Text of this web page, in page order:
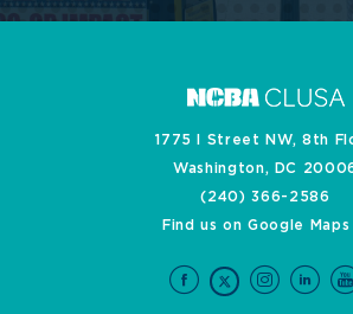
1775 I Street NW, 8th
Washington, DC
(240) 366-2586
Find us on Google Maps